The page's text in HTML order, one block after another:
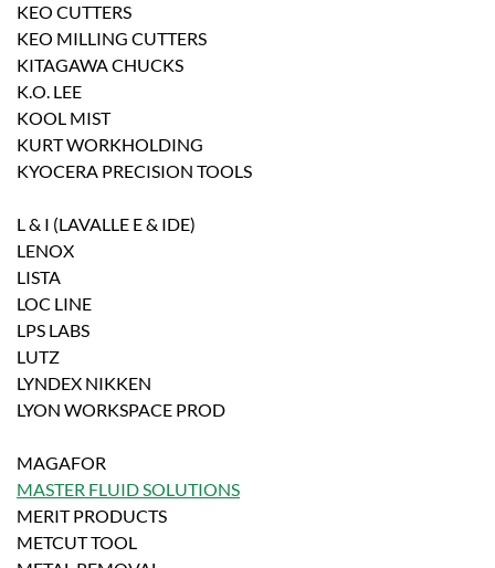
KEO CUTTERS
KEO MILLING CUTTERS
KITAGAWA CHUCKS
K.O. LEE
KOOL MIST
KURT WORKHOLDING
KYOCERA PRECISION TOOLS
L & I (LAVALLE E & IDE)
LENOX
LISTA
LOC LINE
LPS LABS
LUTZ
LYNDEX NIKKEN
LYON WORKSPACE PROD
MAGAFOR
MASTER FLUID SOLUTIONS
MERIT PRODUCTS
METCUT TOOL